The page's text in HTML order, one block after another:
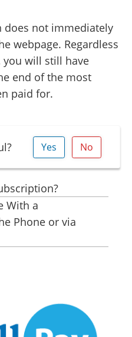
does not immediately
webpage. Regardless
you will still have
end of the most
paid for.
Yes No
With a
Phone or via